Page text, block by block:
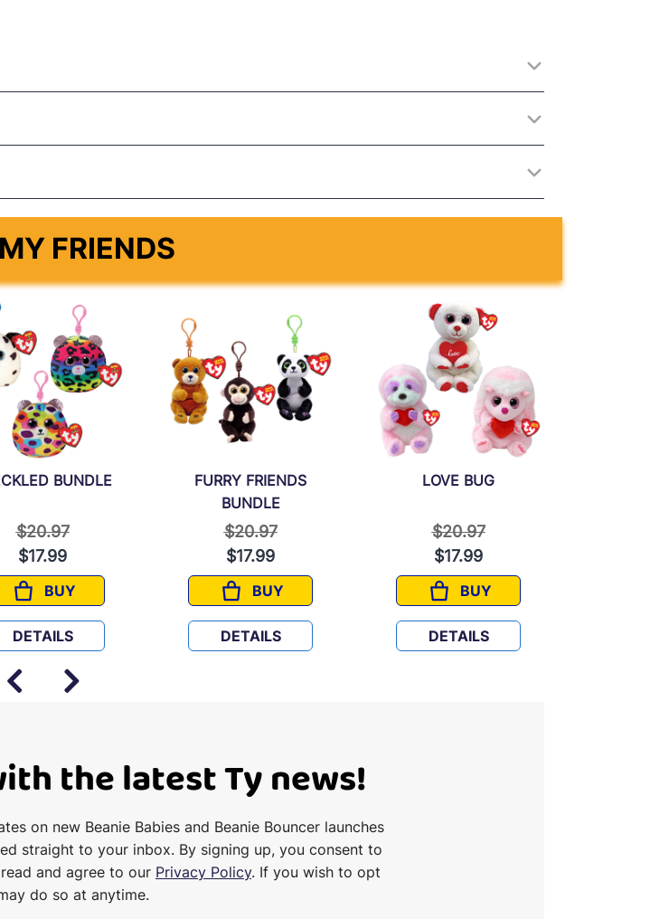
FRIENDS
BUNDLE
Price reduced from
$20.97to
$17.99
BUY
SPECKLED BUNDLE
DETAILS
FURRY FRIENDS
BUNDLE
Price reduced from
$20.97to
$17.99
BUY
FURRY FRIENDS BUNDLE
DETAILS
LOVE BUG
Price reduced from
$20.97to
$17.99
BUY
LOVE BUG
DETAILS
the latest Ty news!
on new Beanie Babies and Beanie Bouncer launches
straight to your inbox. By signing up, you consent to
and agree to our Privacy Policy. If you wish to opt
do so at anytime.